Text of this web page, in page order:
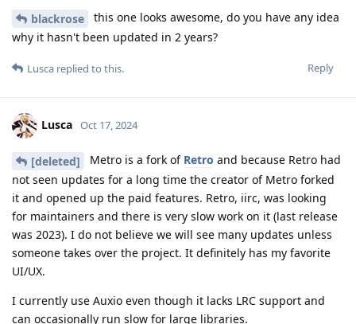
blackrose
this one looks awesome, do you have any idea
why it hasn't been updated in 2 years?
Reply
Lusca replied to this.
Lusca Oct 17, 2024
[deleted] Metro is a fork of Retro and because Retro had
not seen updates for a long time the creator of Metro forked
it and opened up the paid features. Retro, iirc, was looking
for maintainers and there is very slow work on it (last release
was 2023). I do not believe we will see many updates unless
someone takes over the project. It definitely has my favorite
UI/UX.
I currently use Auxio even though it lacks LRC support and
can occasionally run slow for large libraries.